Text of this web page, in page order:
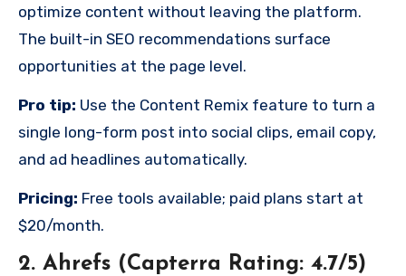
optimize content without leaving the platform.
The built-in SEO recommendations surface
opportunities at the page level.
Pro tip: Use the Content Remix feature to turn a
single long-form post into social clips, email copy,
and ad headlines automatically.
Pricing: Free tools available; paid plans start at
$20/month.
2. Ahrefs (Capterra Rating: 4.7/5)